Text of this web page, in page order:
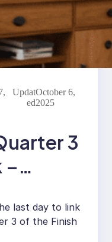
Updat
ed
October 6,
2025
3
–
Quilts
last day to link
3 of the Finish